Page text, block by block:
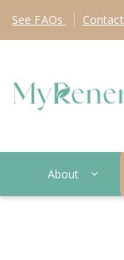
See FAQs Contact
About